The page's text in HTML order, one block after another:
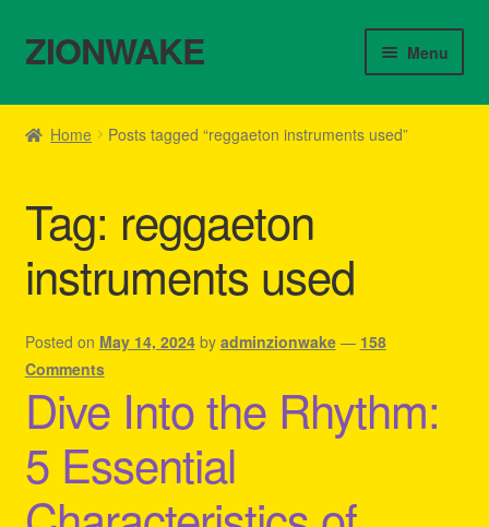
Skip
to
Skip
to
ZIONWAKE Menu
Home
Cart
Checkout
Contact Us – Outfit Ideas For Reggae Concert
Homepage Reggae Apparel
My account
Refund and Returns Policy
Home Posts tagged “reggaeton instruments used”
Tag: reggaeton
instruments used
Posted on May 14, 2024 by adminzionwake — 158
Comments
Dive Into the Rhythm:
5 Essential